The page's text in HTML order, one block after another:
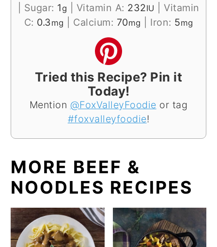
Sugar: 1 g Vitamin A: 232IU
Vitamin
C: 0.3 mg Calcium: 70mg Iron: 5mg
Tried this Recipe? Pin it
Today!
Mention @FoxValleyFoodie or tag
#foxvalleyfoodie!
MORE BEEF &
NOODLES RECIPES